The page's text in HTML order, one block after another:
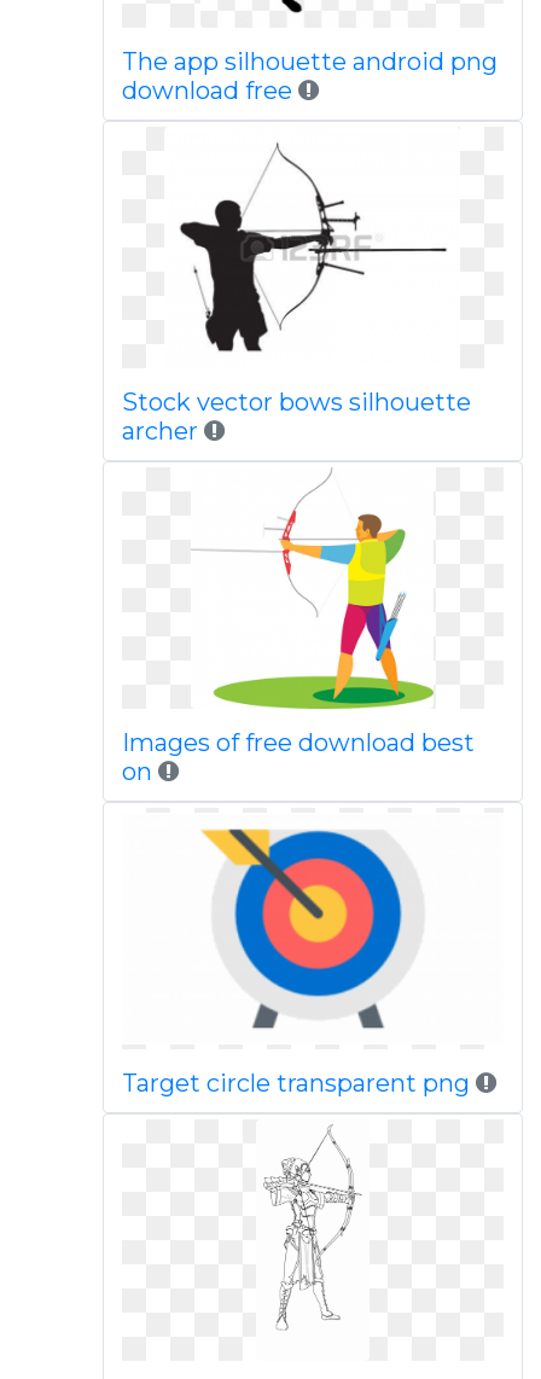
The app silhouette android png
download free
Stock vector bows silhouette
archer
Images of free download best
on
Target circle transparent png